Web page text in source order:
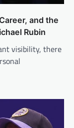
and the
Rubin
visibility, there